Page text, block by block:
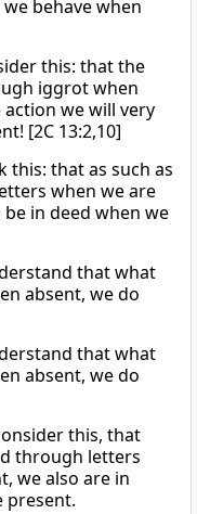
behave when
this: that the
iggrot when
we will very
[2C 13:2,10]
this: that as such as
when we are
in deed when we
that what
absent, we do
that what
absent, we do
this, that
through letters
we also are in
present.